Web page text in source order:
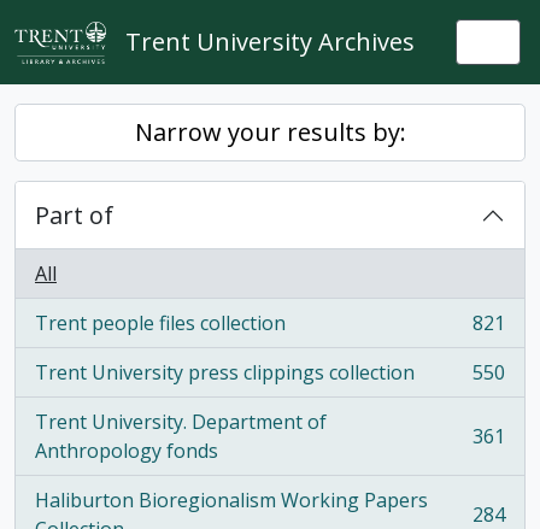
Skip to main content
Trent University Archives
Narrow your results by:
Part of
All
Trent people files collection
, 821 results
821
Trent University press clippings collection
, 550 results
550
Trent University. Department of
Anthropology fonds
, 361 results 361
Haliburton Bioregionalism Working Papers
284